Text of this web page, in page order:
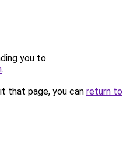
you to
.
that page, you can return to